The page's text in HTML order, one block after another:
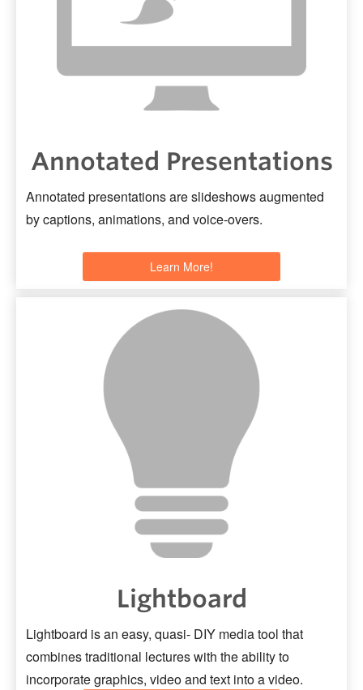
Annotated Presentations
Annotated presentations are slideshows augmented
by captions, animations, and voice-overs.
Learn More!
Lightboard
Lightboard is an easy, quasi- DIY media tool that
combines traditional lectures with the ability to
incorporate graphics, video and text into a video.